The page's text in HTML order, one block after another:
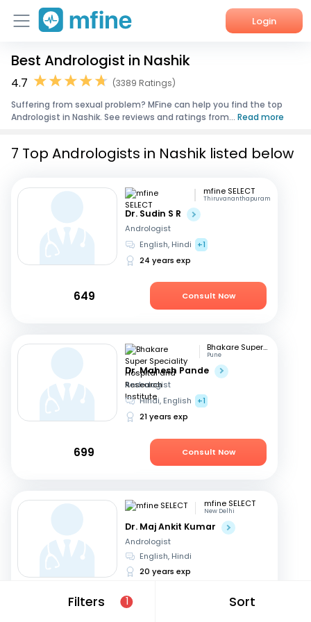
Login
Home
Corporate Enquiries
Best Andrologist in Nashik
4.7
(3389 Ratings)
Suffering from sexual problem? MFine can help you find the top
Andrologist in Nashik. See reviews and ratings from... Read more
Filters 1 Sort
7 Top Andrologists in Nashik listed below
mfine SELECT
Thiruvananthapuram
Dr. Sudin S R
Andrologist
English, Hindi
+1
24 years exp
649 Consult Now
Bhakare Super Speciality Hospital and Research Institute
Pune
Dr. Mahesh Pande
Andrologist
Hindi, English
+1
21 years exp
699 Consult Now
mfine SELECT
New Delhi
Dr. Maj Ankit Kumar
Andrologist
English, Hindi
20 years exp
699 Consult Now